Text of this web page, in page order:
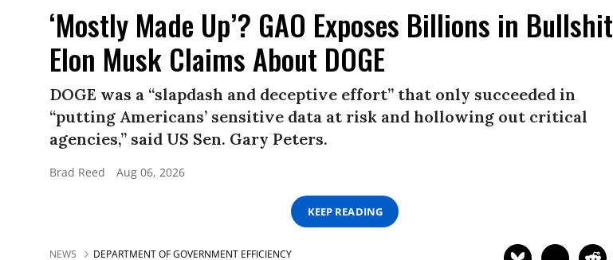
‘Mostly Made Up’? GAO Exposes Billions in Bullshit
Elon Musk Claims About DOGE
DOGE was a “slapdash and deceptive effort” that only succeeded in
“putting Americans’ sensitive data at risk and hollowing out critical
agencies,” said US Sen. Gary Peters.
Brad Reed Aug 06, 2026
KEEP READING
NEWS DEPARTMENT OF GOVERNMENT EFFICIENCY